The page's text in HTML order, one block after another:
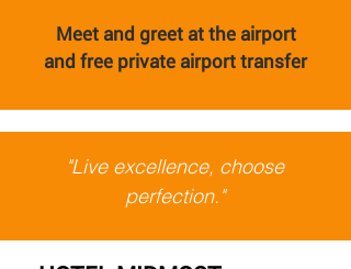
Meet and greet at the airport
and free private airport transfer
"Live excellence, choose
perfection."